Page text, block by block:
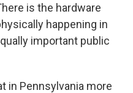
is the hardware
happening in
important public
in Pennsylvania more